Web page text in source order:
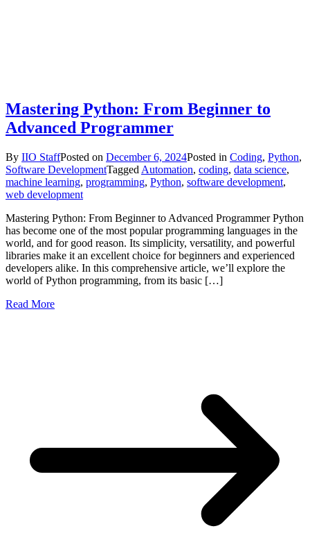
Mastering Python: From Beginner to
Advanced Programmer
By IIO StaffPosted on December 6, 2024Posted in Coding, Python,
Software DevelopmentTagged Automation, coding, data science,
machine learning, programming, Python, software development,
web development
Mastering Python: From Beginner to Advanced Programmer Python
has become one of the most popular programming languages in the
world, and for good reason. Its simplicity, versatility, and powerful
libraries make it an excellent choice for beginners and experienced
developers alike. In this comprehensive article, we’ll explore the
world of Python programming, from its basic […]
Read More